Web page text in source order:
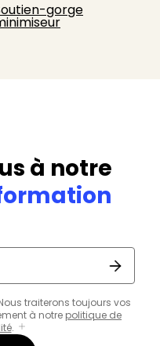
gorge
à notre
traiterons toujours vos
à notre politique de
.